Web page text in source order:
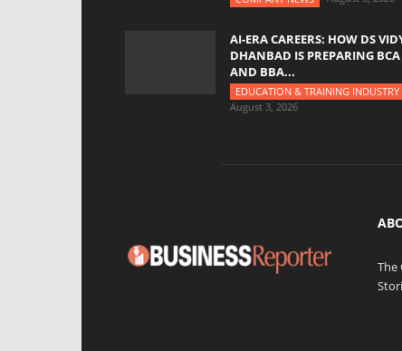
AI-ERA CAREERS: HOW DS
DHANBAD IS PREPARING BCA
AND BBA...
EDUCATION & TRAINING INDUSTRY
August 3, 2026
The